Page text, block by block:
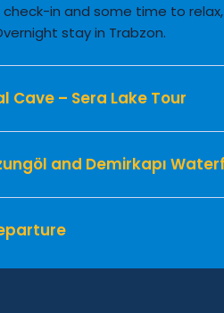
in and some time to
stay in Trabzon.
Cave – Sera Lake Tour
and Demirkapı